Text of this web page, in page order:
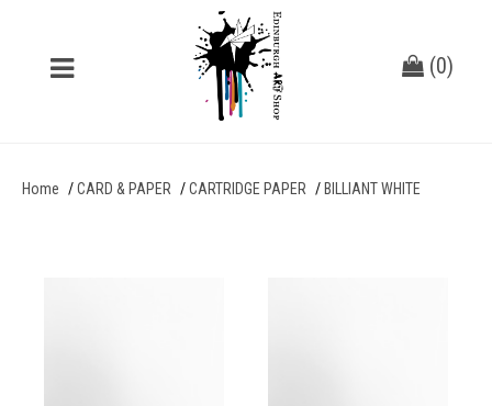
(0)
Home CARD & PAPER CARTRIDGE PAPER BILLIANT WHITE